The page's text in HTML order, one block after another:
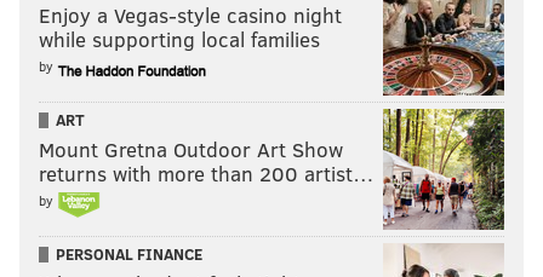
Enjoy a Vegas-style casino night
while supporting local families
by
ART
Mount Gretna Outdoor Art Show
returns with more than 200 artist…
by
PERSONAL FINANCE